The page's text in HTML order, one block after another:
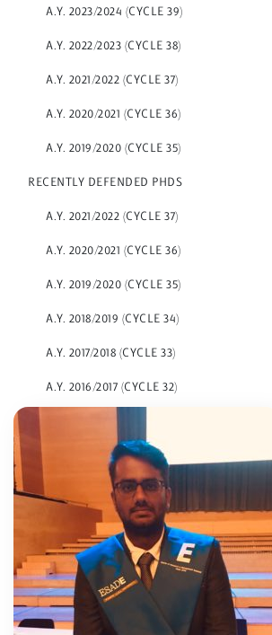
A.Y. 2023/2024 (CYCLE 39)
A.Y. 2022/2023 (CYCLE 38)
A.Y. 2021/2022 (CYCLE 37)
A.Y. 2020/2021 (CYCLE 36)
A.Y. 2019/2020 (CYCLE 35)
RECENTLY DEFENDED PHDS
A.Y. 2021/2022 (CYCLE 37)
A.Y. 2020/2021 (CYCLE 36)
A.Y. 2019/2020 (CYCLE 35)
A.Y. 2018/2019 (CYCLE 34)
A.Y. 2017/2018 (CYCLE 33)
A.Y. 2016/2017 (CYCLE 32)